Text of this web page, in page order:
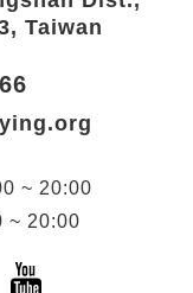
Taiwan
~ 20:00
~ 20:00
window)
a new window)
a